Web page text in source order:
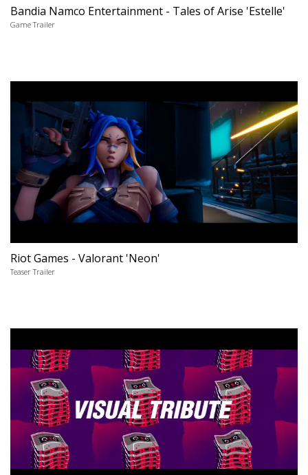
Bandia Namco Entertainment - Tales of Arise 'Estelle'
Game Trailer
Riot Games - Valorant 'Neon'
Teaser Trailer